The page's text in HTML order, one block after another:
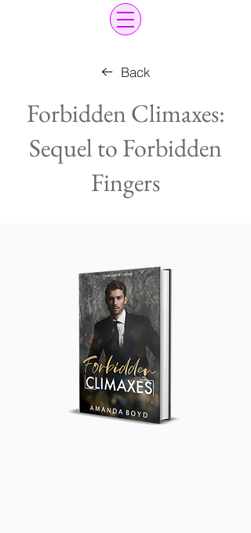
Back
Forbidden Climaxes:
Sequel to Forbidden
Fingers